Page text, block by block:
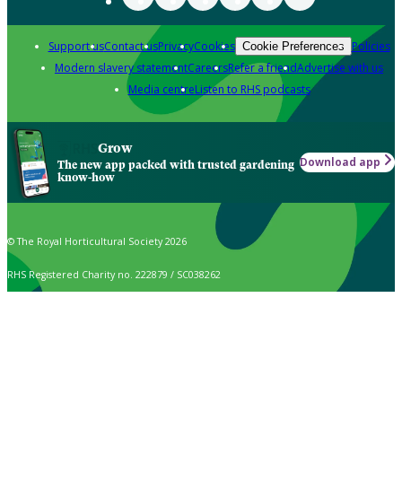
Support usContact usPrivacyCookies Cookie Preferences Policies
Modern slavery statementCareersRefer a friendAdvertise with us
Media centreListen to RHS podcasts
Grow
The new app packed with trusted gardening
know-how
Download app
© The Royal Horticultural Society 2026
RHS Registered Charity no. 222879 / SC038262